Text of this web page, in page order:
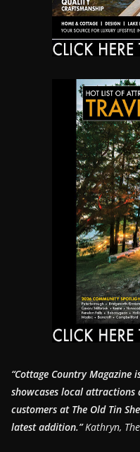
“Cottage Country
showcases local attractions
customers at The Old Tin
latest addition.”Kathryn,